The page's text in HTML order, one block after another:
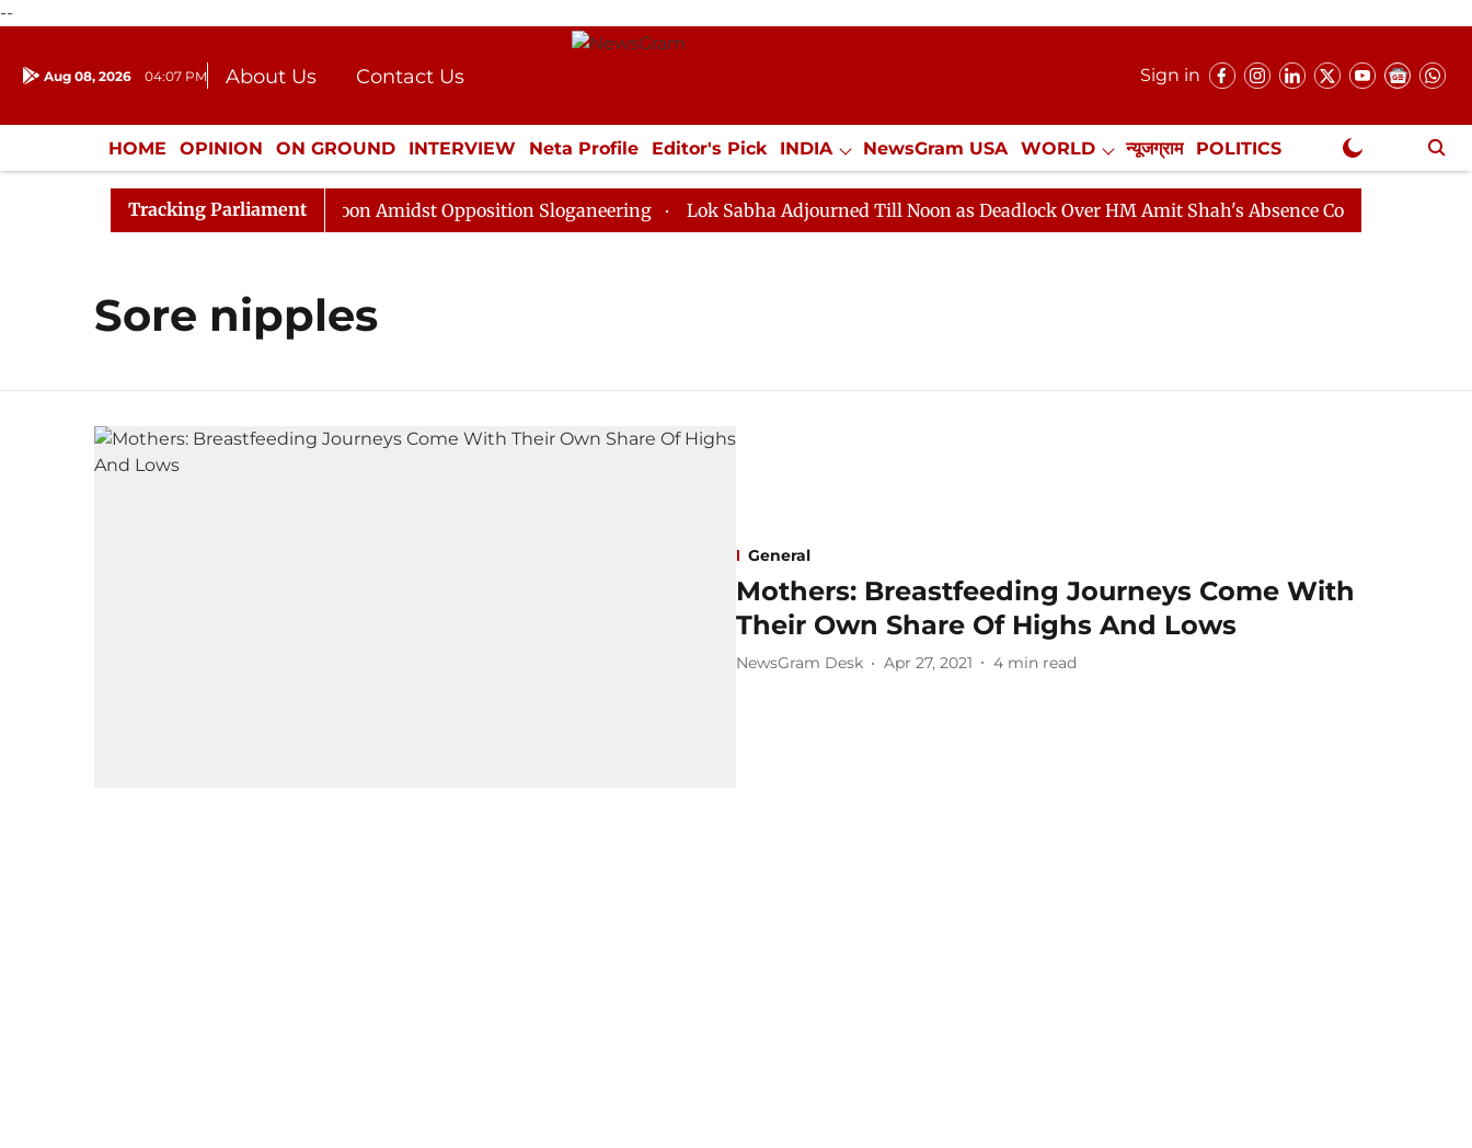
--
Aug 08, 2026 04:07 PM About Us
Contact Us
Donation
Press Kit
Sign in
HOME OPINION ON GROUND INTERVIEW Neta Profile Editor's Pick INDIA NewsGram USA WORLD न्यूजग्राम POLITICS
ENTERTAINMENT CULTURE LIFESTYLE ECONOMY SPORTS Jobs / Internships Misc. NewsGram Exclusive
Tracking Parliament
Rajya Sabha Adjourned Till Noon Amidst Opposition Sloganeering Lok Sabha Adjourned Till Noon as Deadlock Over HM Amit Shah's Absence Continues
Sore nipples
General
Mothers: Breastfeeding Journeys Come With
Their Own Share Of Highs And Lows
NewsGram Desk Apr 27, 2021 4 min read